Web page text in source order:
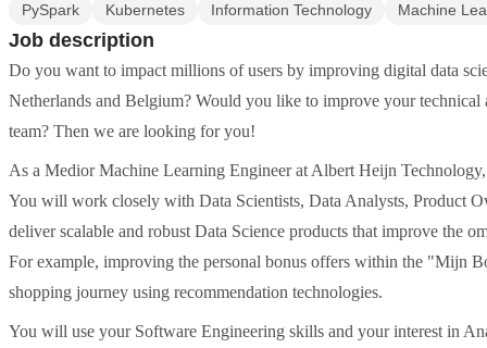
PySpark Kubernetes Information Technology Machine
Job description
Do you want to impact millions of users by improving digital data
Netherlands and Belgium? Would you like to improve your
team? Then we are looking for you!
As a Medior Machine Learning Engineer at Albert Heijn
You will work closely with Data Scientists, Data Analysts, Product
deliver scalable and robust Data Science products that improve the
For example, improving the personal bonus offers within the "Mijn
shopping journey using recommendation technologies.
You will use your Software Engineering skills and your interest in